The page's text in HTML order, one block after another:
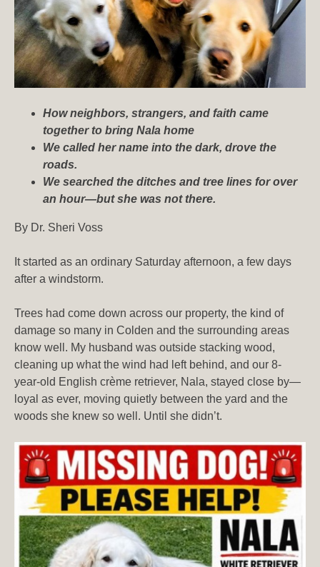
How neighbors, strangers, and faith came
together to bring Nala home
We called her name into the dark, drove the
roads.
We searched the ditches and tree lines for over
an hour—but she was not there.
By Dr. Sheri Voss
It started as an ordinary Saturday afternoon, a few days
after a windstorm.
Trees had come down across our property, the kind of
damage so many in Colden and the surrounding areas
know well. My husband was outside stacking wood,
cleaning up what the wind had left behind, and our 8-
year-old English crème retriever, Nala, stayed close by—
loyal as ever, moving quietly between the yard and the
woods she knew so well. Until she didn’t.